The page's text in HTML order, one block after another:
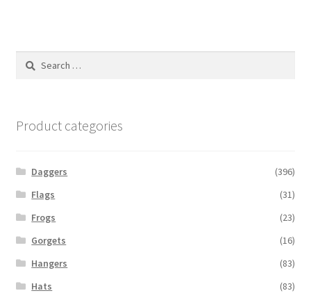
Search
Product categories
Daggers
(396)
Flags
(31)
Frogs
(23)
Gorgets
(16)
Hangers
(83)
Hats
(83)